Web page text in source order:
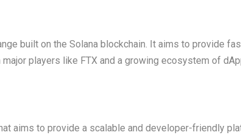
built on the Solana blockchain. It aims to provide
major players like FTX and a growing ecosystem of
aims to provide a scalable and developer-friendly